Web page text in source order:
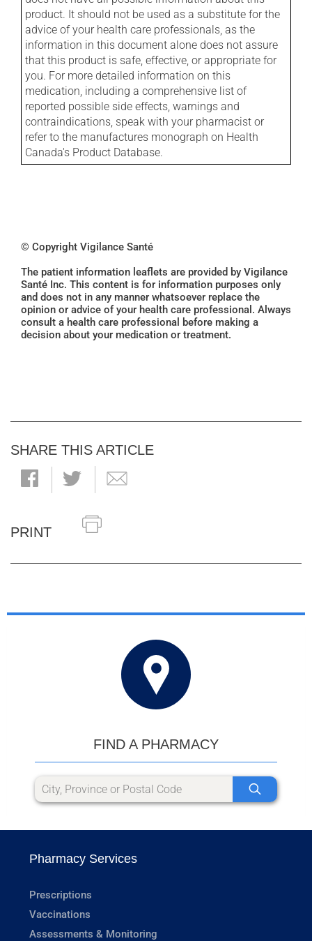
product. It should not be used as a substitute for the
advice of your health care professionals, as the
information in this document alone does not assure
that this product is safe, effective, or appropriate for
you. For more detailed information on this
medication, including a comprehensive list of
reported possible side effects, warnings and
contraindications, speak with your pharmacist or
refer to the manufactures monograph on Health
Canada's Product Database.
© Copyright Vigilance Santé
The patient information leaflets are provided by Vigilance
Santé Inc. This content is for information purposes only
and does not in any manner whatsoever replace the
opinion or advice of your health care professional. Always
consult a health care professional before making a
decision about your medication or treatment.
SHARE THIS ARTICLE
PRINT
FIND A PHARMACY
Pharmacy Services
Prescriptions
Vaccinations
Assessments & Monitoring